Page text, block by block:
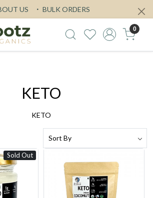
US BULK ORDERS
0
KETO
KETO
Sold Out